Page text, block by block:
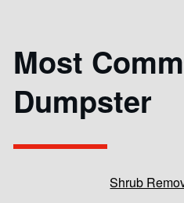
Most
Dumpster
Shrub